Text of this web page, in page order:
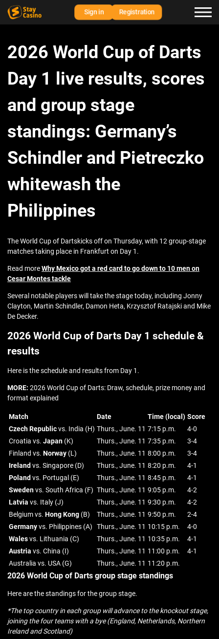
Sign in Registration
2026 World Cup of Darts
Day 1 live results, scores
and group stage
standings: Germany’s
Schindler and Pietreczko
whitewash the
Philippines
The World Cup of Dartskicks off on Thursday, with 12 group-stage
matches taking place in Frankfurt on Day 1.
Read moreWhy Mexico got a red card to go down to 10 men on
Cesar Montes tackle
Several notable players will take the stage today, including Jonny
Clayton, Martin Schindler, Damon Heta, Krzysztof Ratajski and Mike
De Decker.
2026 World Cup of Darts Day 1 schedule &
results
Here is the schedule and results from Day 1.
MORE: 2026 World Cup of Darts: Draw, schedule, prize money and
format explained
Match Date Time (local) Score
Czech Republicvs. India (H) Thurs., June. 11 7:15 p.m.
4-0
Croatia vs. Japan (K) Thurs., June. 11 7:35 p.m.
3-4
Finland vs. Norway (L) Thurs., June. 11 8:00 p.m.
3-4
Ireland vs. Singapore (D) Thurs., June. 11 8:20 p.m.
4-1
Poland vs. Portugal (E) Thurs., June. 11 8:45 p.m.
4-1
Swedenvs. South Africa (F) Thurs., June. 11 9:05 p.m.
4-2
Latvia vs. Italy (J) Thurs., June. 11 9:30 p.m.
4-2
Belgium vs. HongKong (B) Thurs., June. 11 9:50 p.m.
2-4
Germanyvs. Philippines (A) Thurs., June. 11 10:15 p.m.
4-0
Walesvs. Lithuania (C) Thurs., June. 11 10:35 p.m.
4-1
Austria vs. China (I) Thurs., June. 11 11:00 p.m.
4-1
Australia vs. USA (G)
Thurs., June. 11 11:20 p.m.
2026 World Cup of Darts group stage standings
Here are the standings for the group stage.
*The top country in each group will advance to the knockout stage,
joining the four teams with a bye (England, Netherlands, Northern
Ireland and Scotland)